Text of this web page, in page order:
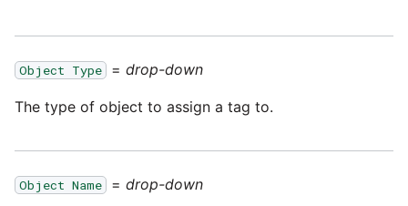
MongoDB
NetSuite
Tech note - Shopify Query
versioning
Tech note - Splunk Query
Tech note - Google
Object Type = drop-down
The type of object to assign a tag to.
Object Name = drop-down